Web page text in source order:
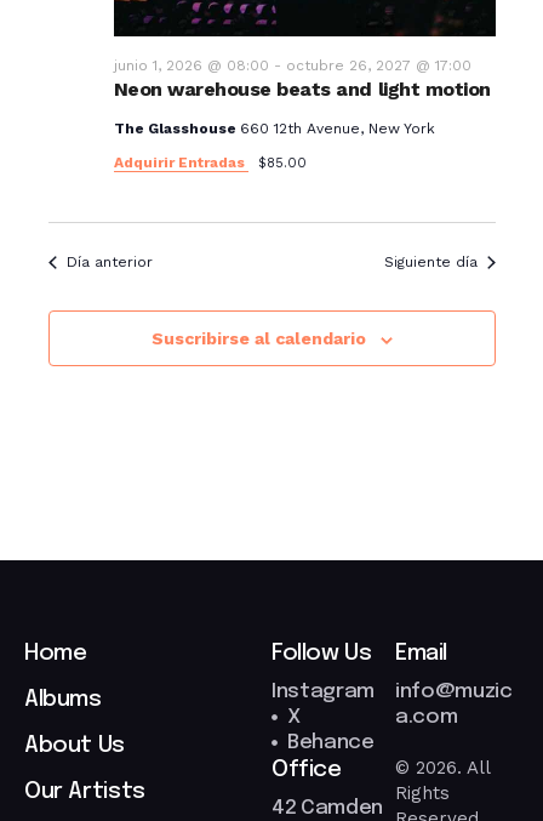
Neon warehouse beats and light motion
junio 1, 2026 @ 08:00 - octubre 26, 2027 @ 17:00
The Glasshouse 660 12th Avenue, New York
Adquirir Entradas
$85.00
Día anterior Siguiente día
Suscribirse al calendario
Home
Albums
About Us
Our Artists
Follow Us
Instagram
X
Behance
Email
info@muzic
a.com
Office
42 Camden
© 2026. All
Rights